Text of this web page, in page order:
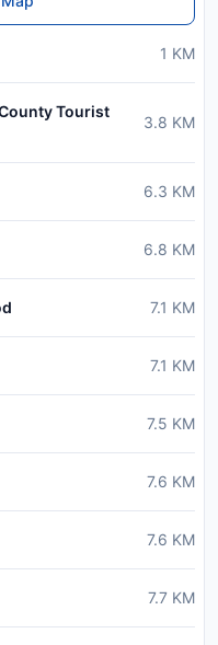
1 KM
Tourist
3.8 KM
6.3 KM
6.8 KM
7.1 KM
7.1 KM
7.5 KM
7.6 KM
7.6 KM
7.7 KM